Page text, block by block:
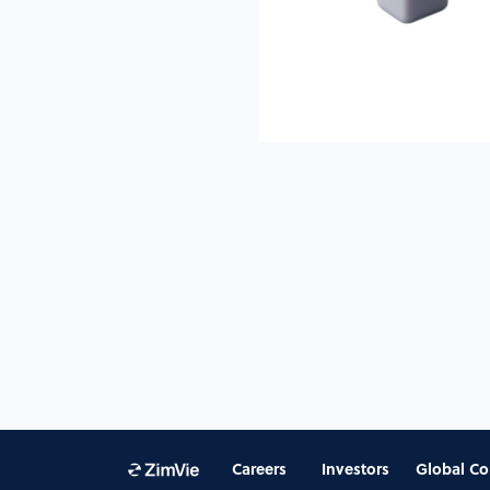
Careers Investors Global